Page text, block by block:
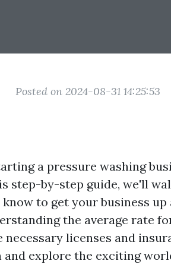
Posted on 2024-08-31 14:25:53
a pressure washing
step-by-step guide, we'll
to get your business
the average rate
licenses and
and explore the exciting